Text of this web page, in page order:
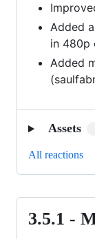
Added
in 480p
Added
Assets
All reactions
3.5.1
3.5.1 -